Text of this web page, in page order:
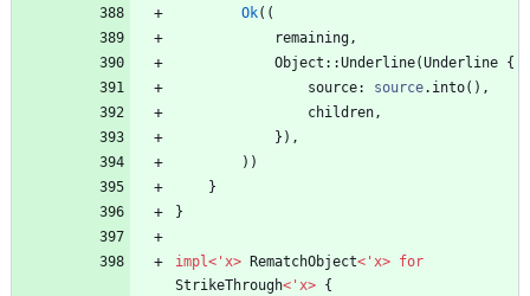
Ok( (
remaining,
Object ::Underline(Underline {
source: source. into( ) ,
children,
} ) ,
) )
}
}
impl< ' x> RematchObject< ' x> for
StrikeThrough< ' x> {